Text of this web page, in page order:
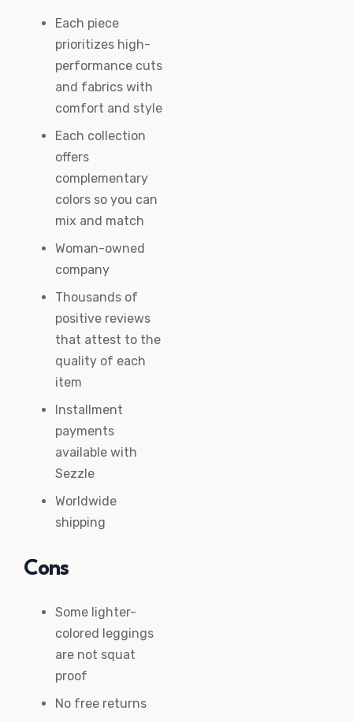
Each piece
prioritizes high-
performance cuts
and fabrics with
comfort and style
Each collection
offers
complementary
colors so you can
mix and match
Woman-owned
company
Thousands of
positive reviews
that attest to the
quality of each
item
Installment
payments
available with
Sezzle
Worldwide
shipping
Cons
Some lighter-
colored leggings
are not squat
proof
No free returns